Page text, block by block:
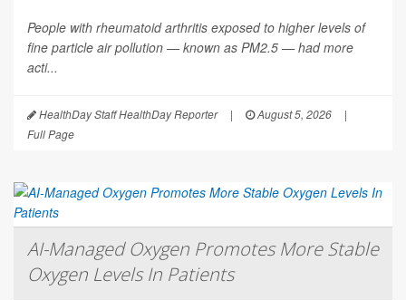
People with rheumatoid arthritis exposed to higher levels of
fine particle air pollution — known as PM2.5 — had more
acti...
HealthDay Staff HealthDay Reporter | August 5, 2026
|
Full Page
AI-Managed Oxygen Promotes More Stable
Oxygen Levels In Patients